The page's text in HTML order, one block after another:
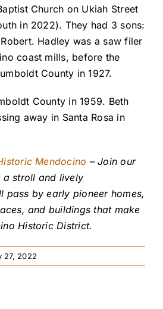
Church on Ukiah Street
in 2022). They had 3 sons:
Hadley was a saw filer
coast mills, before the
County in 1927.
County in 1959. Beth
away in Santa Rosa in
Mendocino – Join our
stroll and lively
pass by early pioneer homes,
and buildings that make
Historic District.
27, 2022